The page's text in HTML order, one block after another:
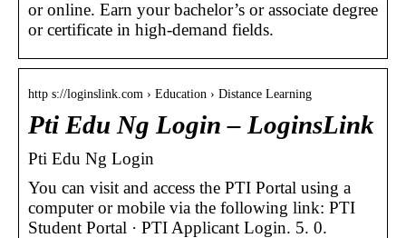
or online. Earn your bachelor’s or associate degree
or certificate in high-demand fields.
http s://loginslink.com › Education › Distance Learning
Pti Edu Ng Login – LoginsLink
Pti Edu Ng Login
You can visit and access the PTI Portal using a
computer or mobile via the following link: PTI
Student Portal · PTI Applicant Login. 5. 0.